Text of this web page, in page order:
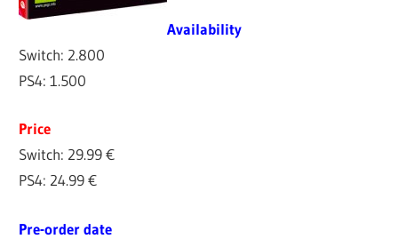
Availability
Switch: 2.800
PS4: 1.500
Price
Switch: 29.99 €
PS4: 24.99 €
Pre-order date